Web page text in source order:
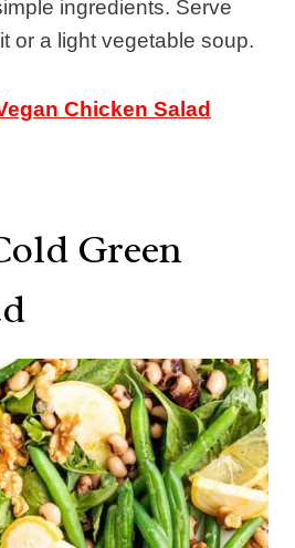
ingredients. Serve
or a light vegetable soup.
Chicken Salad
Green